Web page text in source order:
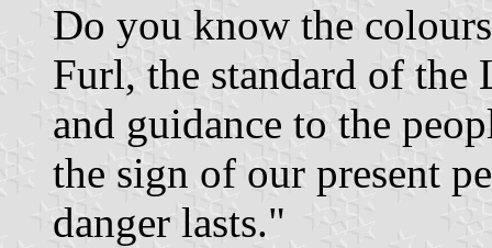
Do you know the
Furl, the standard of
and guidance to the
the sign of our present
danger lasts."